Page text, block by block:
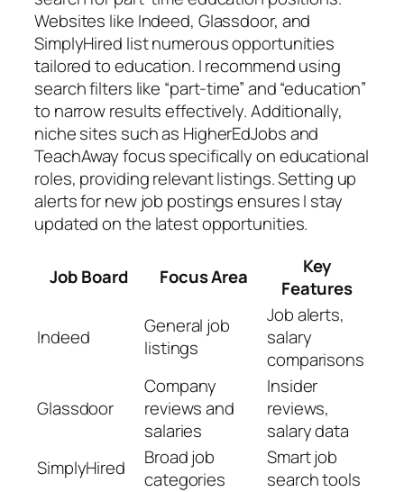
Websites like Indeed, Glassdoor, and
SimplyHired list numerous opportunities
tailored to education. I recommend using
search filters like “part-time” and “education”
to narrow results effectively. Additionally,
niche sites such as HigherEdJobs and
TeachAway focus specifically on educational
roles, providing relevant listings. Setting up
alerts for new job postings ensures I stay
updated on the latest opportunities.
Job Board Focus Area
Key
Features
Indeed
General job
listings
Job alerts,
salary
comparisons
Glassdoor
Company
reviews and
salaries
Insider
reviews,
salary data
SimplyHired
Broad job
categories
Smart job
search tools